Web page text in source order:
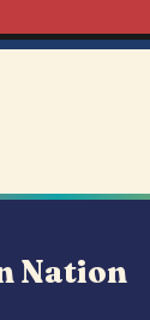
Nation